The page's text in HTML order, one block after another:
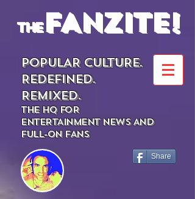
theFANZITE!
POPULAR CULTURE.
REDEFINED.
REMIXED.
THE HQ FOR
ENTERTAINMENT NEWS AND
FULL-ON FANS
Share